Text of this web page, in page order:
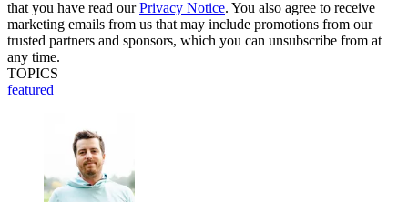
that you have read ourPrivacy Notice. You also agree to receive
marketing emails from us that may include promotions from our
trusted partners and sponsors, which you can unsubscribe from at
any time.
TOPICS
featured